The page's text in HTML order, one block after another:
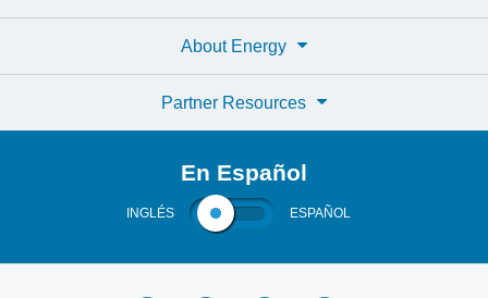
About Energy
Partner Resources
En Español
INGLÉS ESPAÑOL